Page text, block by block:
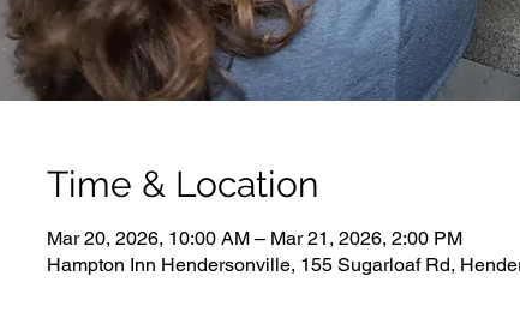
Time & Location
Mar 20, 2026, 10:00 AM – Mar 21, 2026, 2:00 PM
Hampton Inn Hendersonville, 155 Sugarloaf Rd,